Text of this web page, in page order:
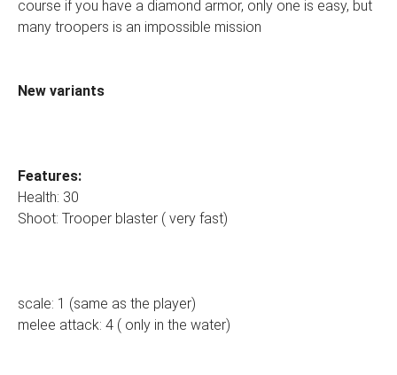
course if you have a diamond armor, only one is easy, but
many troopers is an impossible mission
New variants
Features:
Health: 30
Shoot: Trooper blaster ( very fast)
scale: 1 (same as the player)
melee attack: 4 ( only in the water)